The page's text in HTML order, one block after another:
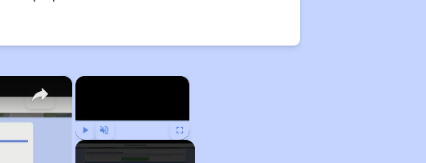
×
Play Unmute Fullscreen
×